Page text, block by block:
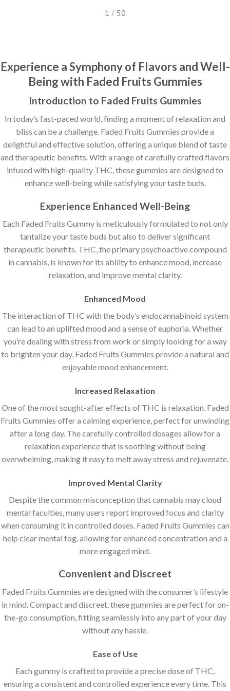
2 / 50
Experience a Symphony of Flavors and Well-
Being with Faded Fruits Gummies
Introduction to Faded Fruits Gummies
In today’s fast-paced world, finding a moment of relaxation and
bliss can be a challenge. Faded Fruits Gummies provide a
delightful and effective solution, offering a unique blend of taste
and therapeutic benefits. With a range of carefully crafted flavors
infused with high-quality THC, these gummies are designed to
enhance well-being while satisfying your taste buds.
Experience Enhanced Well-Being
Each Faded Fruits Gummy is meticulously formulated to not only
tantalize your taste buds but also to deliver significant
therapeutic benefits. THC, the primary psychoactive compound
in cannabis, is known for its ability to enhance mood, increase
relaxation, and improve mental clarity.
Enhanced Mood
The interaction of THC with the body’s endocannabinoid system
can lead to an uplifted mood and a sense of euphoria. Whether
you’re dealing with stress from work or simply looking for a way
to brighten your day, Faded Fruits Gummies provide a natural and
enjoyable mood enhancement.
Increased Relaxation
One of the most sought-after effects of THC is relaxation. Faded
Fruits Gummies offer a calming experience, perfect for unwinding
after a long day. The carefully controlled dosages allow for a
relaxation experience that is soothing without being
overwhelming, making it easy to melt away stress and rejuvenate.
Improved Mental Clarity
Despite the common misconception that cannabis may cloud
mental faculties, many users report improved focus and clarity
when consuming it in controlled doses. Faded Fruits Gummies can
help clear mental fog, allowing for enhanced concentration and a
more engaged mind.
Convenient and Discreet
Faded Fruits Gummies are designed with the consumer’s lifestyle
in mind. Compact and discreet, these gummies are perfect for on-
the-go consumption, fitting seamlessly into any part of your day
without any hassle.
Ease of Use
Each gummy is crafted to provide a precise dose of THC,
ensuring a consistent and controlled experience every time. This